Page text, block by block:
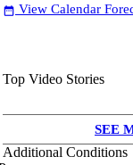
date_range View Calendar
Top Video Stories
SEE
Additional Conditions